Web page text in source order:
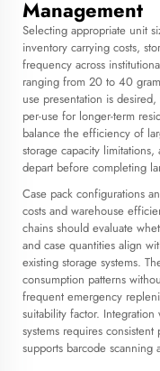
Management
Selecting appropriate unit
inventory carrying costs,
frequency across
ranging from 20 to 40
use presentation is
per-use for longer-term
balance the efficiency of
storage capacity
depart before completing
Case pack configurations
costs and warehouse
chains should evaluate
and case quantities align
existing storage systems.
consumption patterns
frequent emergency
suitability factor.
systems requires
supports barcode scanning